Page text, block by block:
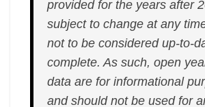
provided for the years after
subject to change at any
not to be considered up-to-
complete. As such, open
data are for informational
and should not be used for